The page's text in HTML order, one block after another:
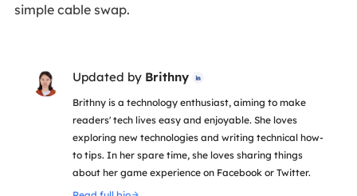
simple cable swap.
Updated by Brithny 
Brithny is a technology enthusiast, aiming to make
readers' tech lives easy and enjoyable. She loves
exploring new technologies and writing technical how-
to tips. In her spare time, she loves sharing things
about her game experience on Facebook or Twitter.